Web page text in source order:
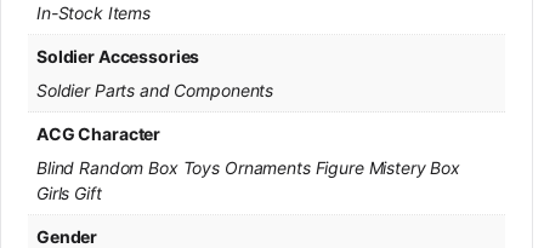
In-Stock Items
Soldier Accessories
Soldier Parts and Components
ACG Character
Blind Random Box Toys Ornaments Figure Mistery Box
Girls Gift
Gender